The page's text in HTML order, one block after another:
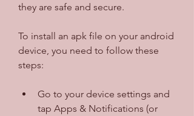
they are safe and secure.
To install an apk file on your android
device, you need to follow these
steps:
Go to your device settings and
tap Apps & Notifications (or